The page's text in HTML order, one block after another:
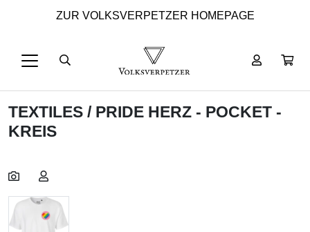
ZUR VOLKSVERPETZER HOMEPAGE
TEXTILES / PRIDE HERZ - POCKET -
KREIS